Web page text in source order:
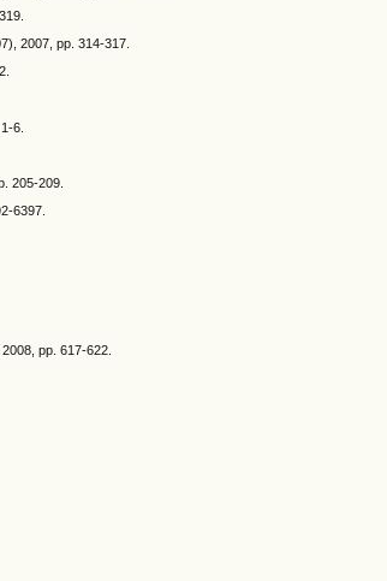
2007, pp. 314-317.
6.
205-209.
6397.
pp. 617-622.